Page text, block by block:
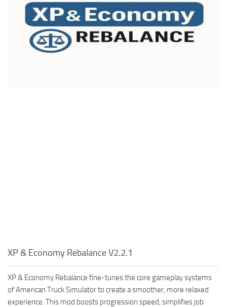
Packs
Parts
Truck Skins
XP & Economy Rebalance V2.2.1
XP & Economy Rebalance fine-tunes the core gameplay systems
of American Truck Simulator to create a smoother, more relaxed
experience. This mod boosts progression speed, simplifies job